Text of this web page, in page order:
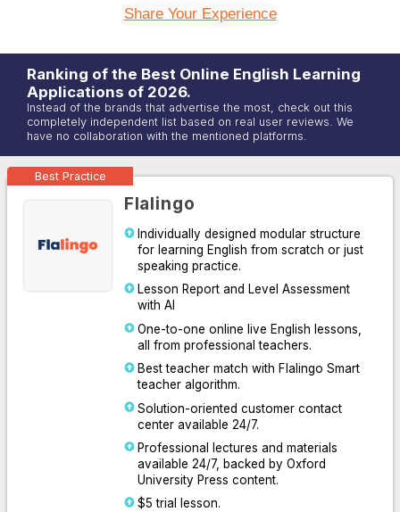
Share Your Experience
Ranking of the Best Online English Learning
Applications of 2026.
Instead of the brands that advertise the most, check out this
completely independent list based on real user reviews. We
have no collaboration with the mentioned platforms.
Best Practice
Flalingo
Individually designed modular structure
for learning English from scratch or just
speaking practice.
Lesson Report and Level Assessment
with AI
One-to-one online live English lessons,
all from professional teachers.
Best teacher match with Flalingo Smart
teacher algorithm.
Solution-oriented customer contact
center available 24/7.
Professional lectures and materials
available 24/7, backed by Oxford
University Press content.
$5 trial lesson.